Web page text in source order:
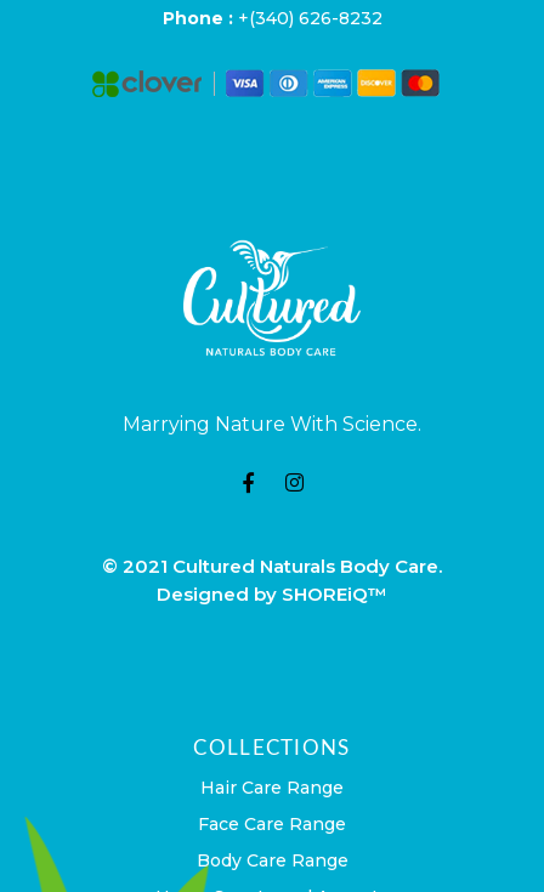
Phone : +(340) 626-8232
Marrying Nature With Science.
© 2021 Cultured Naturals Body Care.
Designed by SHOREiQ™
COLLECTIONS
Hair Care Range
Face Care Range
Body Care Range